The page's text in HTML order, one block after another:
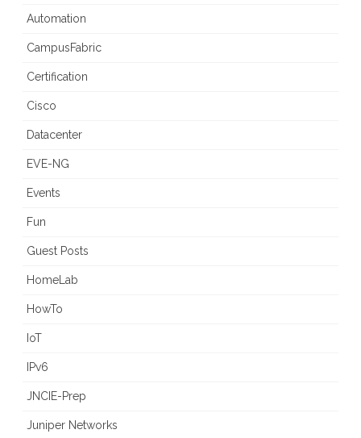
Automation
CampusFabric
Certification
Cisco
Datacenter
EVE-NG
Events
Fun
Guest Posts
HomeLab
HowTo
IoT
IPv6
JNCIE-Prep
Juniper Networks